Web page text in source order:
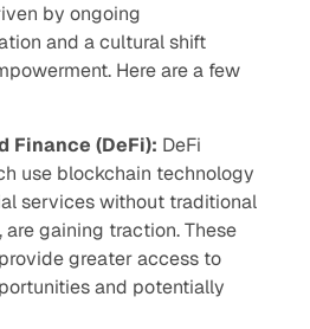
by ongoing
and a cultural shift
Here are a few
Finance (DeFi): DeFi
use blockchain technology
services without traditional
are gaining traction. These
greater access to
and potentially